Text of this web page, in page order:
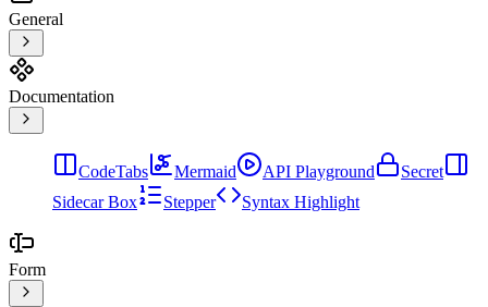
General
Documentation
CodeTabs Mermaid API Playground
Secret
Sidecar Box
Stepper Syntax Highlight
Form